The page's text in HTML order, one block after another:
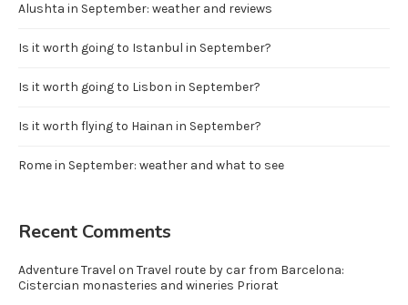
Alushta in September: weather and reviews
Is it worth going to Istanbul in September?
Is it worth going to Lisbon in September?
Is it worth flying to Hainan in September?
Rome in September: weather and what to see
Recent Comments
Adventure Travel on Travel route by car from Barcelona:
Cistercian monasteries and wineries Priorat